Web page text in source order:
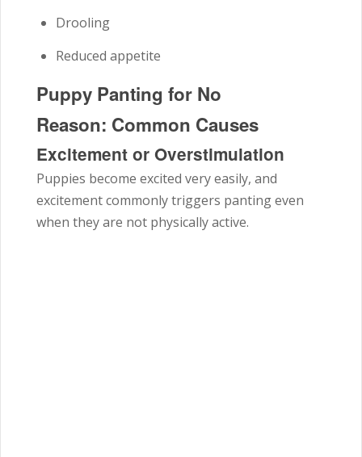
Drooling
Reduced appetite
Puppy Panting for No
Reason: Common Causes
Excitement or Overstimulation
Puppies become excited very easily, and
excitement commonly triggers panting even
when they are not physically active.